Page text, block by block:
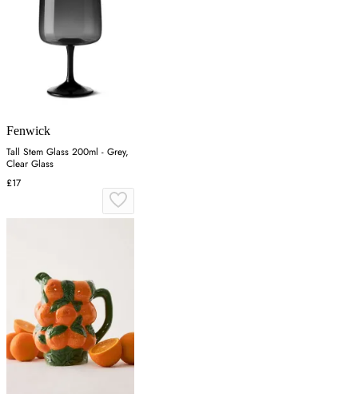
Fenwick
Tall Stem Glass 200ml - Grey,
Clear Glass
£17